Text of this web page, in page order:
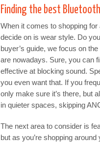
Finding the best
When it comes to shopping for
decide on is wear style. Do
buyer’s guide, we focus on
are nowadays. Sure, you can
effective at blocking sound.
you even want that. If you
only make sure it’s there, but
in quieter spaces, skipping
The next area to consider is
but as you’re shopping